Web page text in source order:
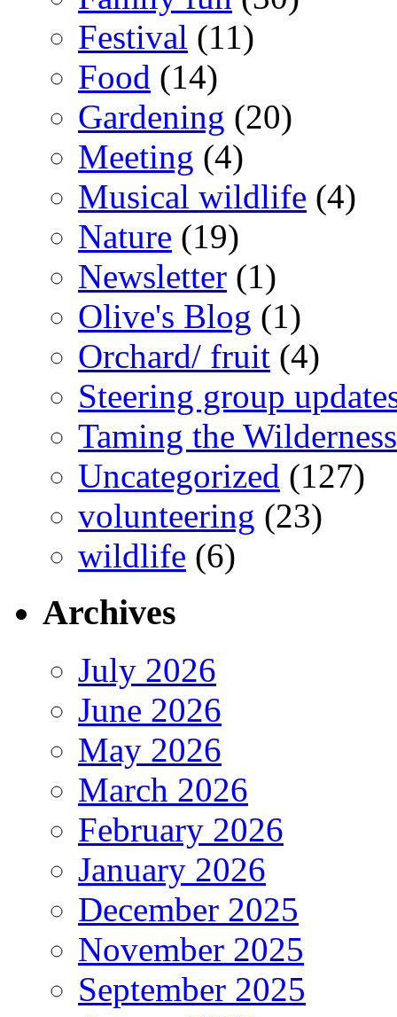
Festival (11)
Food (14)
Gardening (20)
Meeting (4)
Musical wildlife (4)
Nature (19)
Newsletter (1)
Olive's Blog (1)
Orchard/ fruit (4)
Steering group
Taming the Wilderness
Uncategorized (127)
volunteering (23)
wildlife (6)
Archives
July 2026
June 2026
May 2026
March 2026
February 2026
January 2026
December 2025
November 2025
September 2025